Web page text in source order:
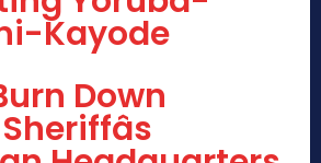
Kayode
Down